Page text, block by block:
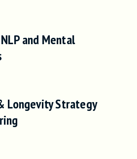
and Mental
Longevity Strategy